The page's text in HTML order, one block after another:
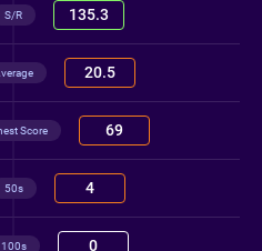
S/R 135.3
20.5
Score 69
50s 4
100s 0